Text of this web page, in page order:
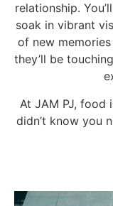
relationship.
soak in vibrant
of new
they’ll be
At JAM PJ,
didn’t know you